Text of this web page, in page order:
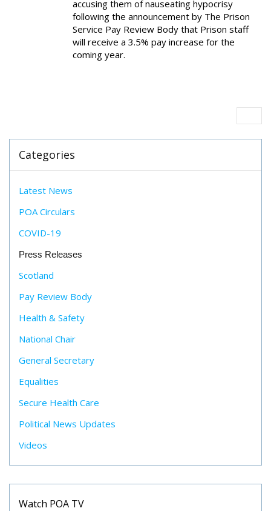
accusing them of nauseating hypocrisy
following the announcement by The Prison
Service Pay Review Body that Prison staff
will receive a 3.5% pay increase for the
coming year.
Categories
Latest News
POA Circulars
COVID-19
Press Releases
Scotland
Pay Review Body
Health & Safety
National Chair
General Secretary
Equalities
Secure Health Care
Political News Updates
Videos
Watch POA TV